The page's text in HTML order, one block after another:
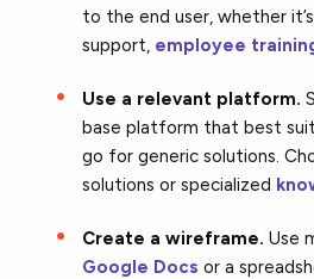
to the end user, whether
support, employee
Use a relevant platform.
base platform that best
go for generic solutions.
solutions or specialized
Create a wireframe.Use
Google Docs or a